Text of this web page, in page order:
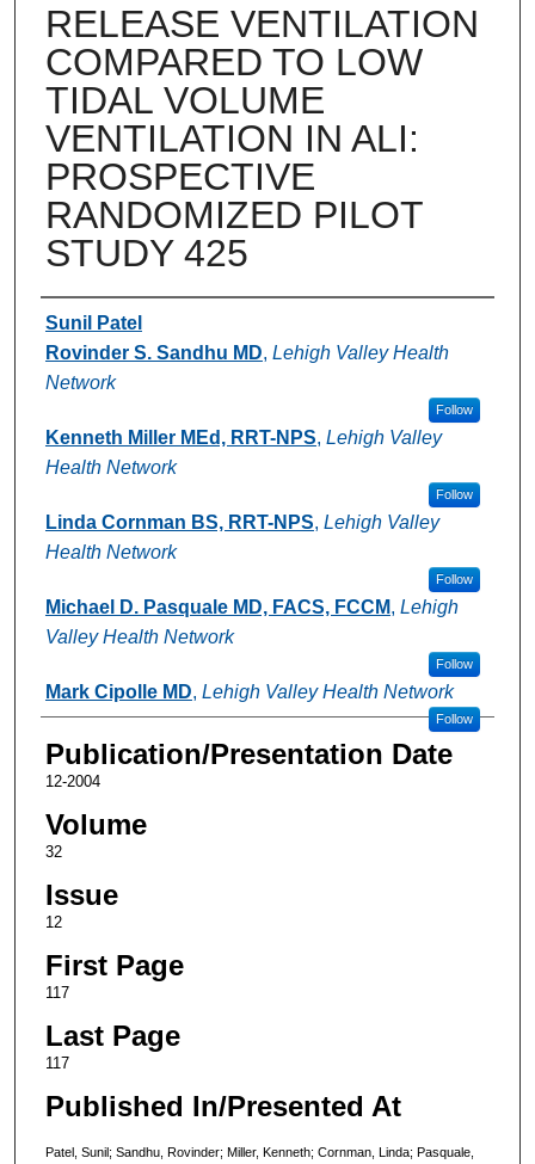
RELEASE VENTILATION
COMPARED TO LOW
TIDAL VOLUME
VENTILATION IN ALI:
PROSPECTIVE
RANDOMIZED PILOT
STUDY 425
Authors
Sunil Patel
Rovinder S. Sandhu MD, Lehigh Valley Health
Network
Follow
Kenneth Miller MEd, RRT-NPS, Lehigh Valley
Health Network
Follow
Linda Cornman BS, RRT-NPS, Lehigh Valley
Health Network
Follow
Michael D. Pasquale MD, FACS, FCCM, Lehigh
Valley Health Network
Follow
Mark Cipolle MD, Lehigh Valley Health Network
Follow
Publication/Presentation Date
12-2004
Volume
32
Issue
12
First Page
117
Last Page
117
Published In/Presented At
Patel, Sunil; Sandhu, Rovinder; Miller, Kenneth; Cornman, Linda; Pasquale,